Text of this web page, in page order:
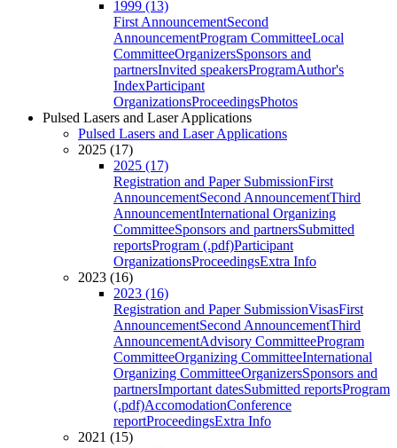
1999 (13)
First AnnouncementSecond
AnnouncementProgram CommitteeLocal
CommitteeOrganizersSponsors and
partnersInvited speakersProgramAuthor's
IndexParticipant
OrganizationsProceedingsPhotos
Pulsed Lasers and Laser Applications
Pulsed Lasers and Laser Applications
2025 (17)
2025 (17)
Registration and Paper SubmissionFirst
AnnouncementSecond AnnouncementThird
AnnouncementInternational Organizing
CommitteeSponsors and partnersSubmitted
reportsProgram (.pdf)Participant
OrganizationsProceedingsExtra Info
2023 (16)
2023 (16)
Registration and Paper SubmissionVisasFirst
AnnouncementSecond AnnouncementThird
AnnouncementAdvisory CommitteeProgram
CommitteeOrganizing CommitteeInternational
Organizing CommitteeOrganizersSponsors and
partnersImportant datesSubmitted reportsProgram
(.pdf)AccomodationConference
reportProceedingsExtra Info
2021 (15)